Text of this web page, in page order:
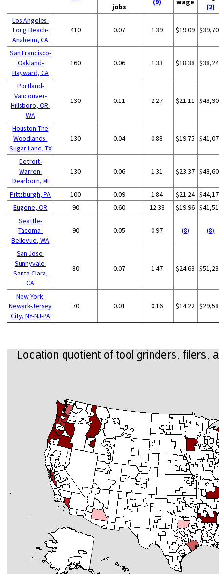
jobs
(9) wage
(2)
Los Angeles-
Long Beach-
Anaheim, CA
410 0.07 1.39 $19.09
San Francisco-
Oakland-
Hayward, CA
160 0.06 1.33 $18.38
Portland-
Vancouver-
Hillsboro, OR-
WA
130 0.11 2.27 $21.11
Houston-The
Woodlands-
Sugar Land, TX
130 0.04 0.88 $19.75
Detroit-
Warren-
Dearborn, MI
130 0.06 1.31 $23.37
Pittsburgh, PA 100 0.09 1.84 $21.24
Eugene, OR
90 0.60 12.33 $19.96
Seattle-
Tacoma-
Bellevue, WA
90 0.05 0.97 (8) (8)
San Jose-
Sunnyvale-
Santa Clara,
CA
80 0.07 1.47 $24.63
New York-
Newark-Jersey
City, NY-NJ-PA
70 0.01 0.16 $14.22